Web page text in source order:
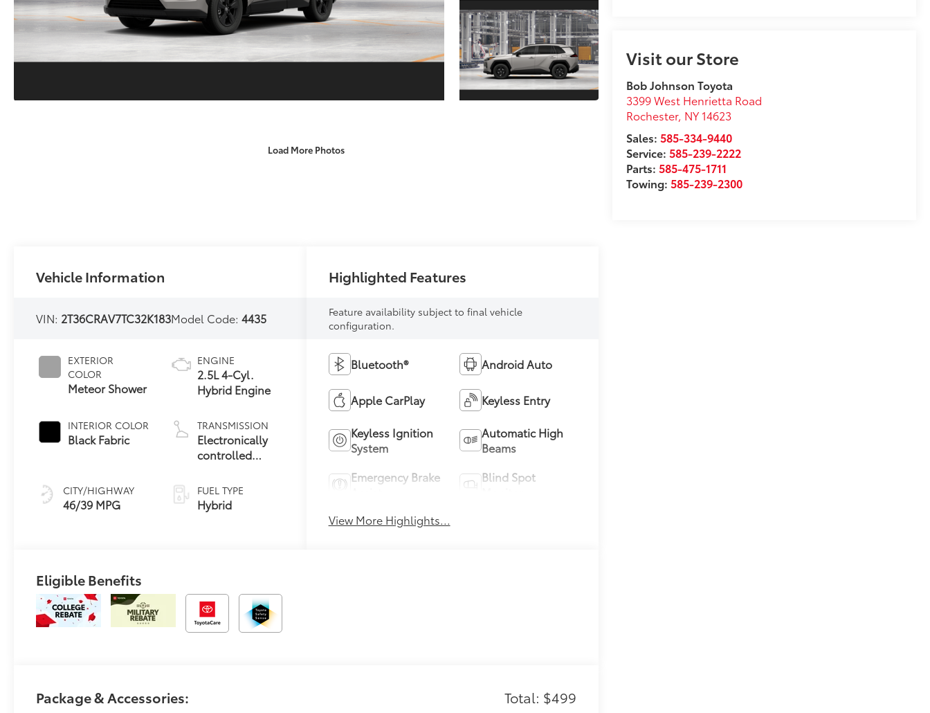
Load More Photos
Visit our Store
Bob Johnson Toyota
3399 West Henrietta Road
Rochester, NY 14623
Sales:585-334-9440
Service:585-239-2222
Parts:585-475-1711
Towing:585-239-2300
Vehicle Information
VIN: 2T36CRAV7TC32K183Model Code:4435
EXTERIOR
COLOR
Meteor Shower
INTERIOR COLOR
Black Fabric
CITY/HIGHWAY
46/39 MPG
ENGINE
2.5L 4-Cyl.
Hybrid Engine
TRANSMISSION
Electronically
controlled
Variable
Transmission
(ECVT)
FUEL TYPE
Hybrid
Highlighted Features
Feature availability subject to final vehicle
configuration.
Bluetooth® Android Auto
Apple CarPlay Keyless Entry
Keyless Ignition
System
Automatic High
Beams
Emergency Brake
Blind Spot
View More Highlights...
Eligible Benefits
Package & Accessories: Total: $499